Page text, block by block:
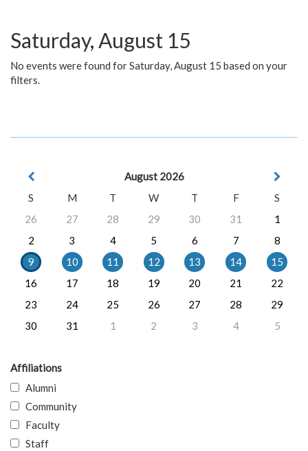
Saturday, August 15
No events were found for Saturday, August 15 based on your
filters.
August 2026
S
M T W T F
S
26
27 28 29 30 31
1
2
3 4 5 6 7
8
9
10 11 12 13 14
15
16
17 18 19 20 21
22
23
24 25 26 27 28
29
30
31 1 2 3 4 5
Affiliations
Alumni
Community
Faculty
Staff